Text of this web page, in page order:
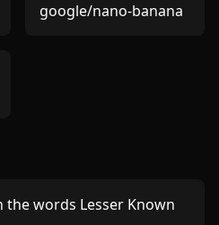
google/nano-banana
words Lesser Known